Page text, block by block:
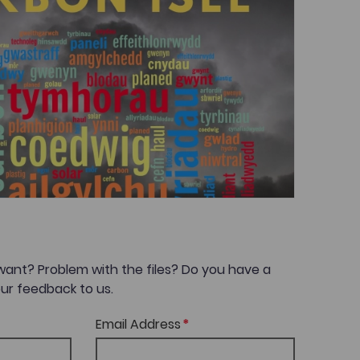
Problem with the files? Do you have a
feedback to us.
Email Address